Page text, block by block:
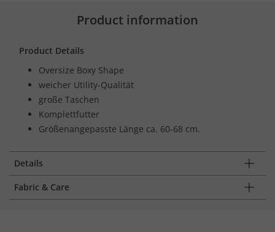
Product information
Product Details
Oversize Boxy Shape
weicher Utility-Qualität
große Taschen
Komplettfutter
Größenangepasste Länge ca. 60-68 cm.
Details
Fabric & Care